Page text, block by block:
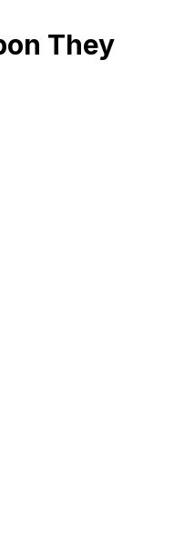
They